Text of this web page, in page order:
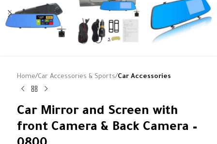
Home Car Accessories & Sports Car Accessories
Car Mirror and Screen with
front Camera & Back Camera –